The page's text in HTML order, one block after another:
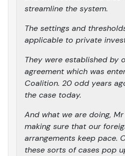
streamline the system.
The settings and
applicable to private
They were established by
agreement which was
Coalition. 20 odd years
the case today.
And what we are doing, Mr
making sure that our
arrangements keep pace.
these sorts of cases pop